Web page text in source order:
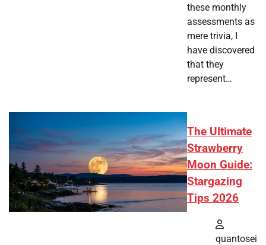
these monthly
assessments as
mere trivia, I
have discovered
that they
represent…
The Ultimate
Strawberry
Moon Guide:
Stargazing
Tips 2026
quantosei